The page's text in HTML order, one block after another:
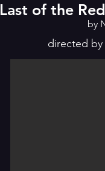
Last of the
by
directed by